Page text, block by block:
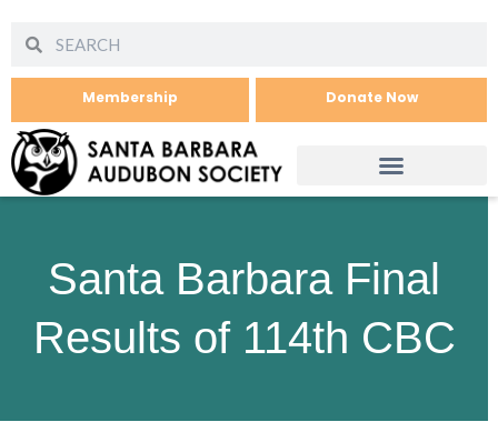
Membership Donate Now
Santa Barbara Final
Results of 114th CBC